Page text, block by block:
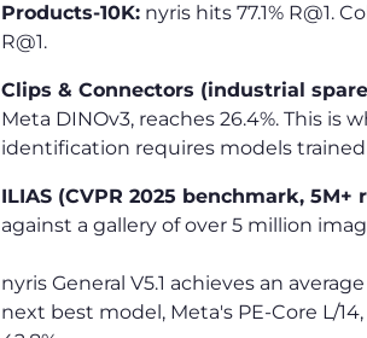
Products-10K: nyris hits 77.1% R@1.
R@1.
Clips & Connectors (industrial
Meta DINOv3, reaches 26.4%. This
identification requires models
ILIAS (CVPR 2025 benchmark, 5M+
against a gallery of over 5 million
nyris General V5.1 achieves an
next best model, Meta's PE-Core L/